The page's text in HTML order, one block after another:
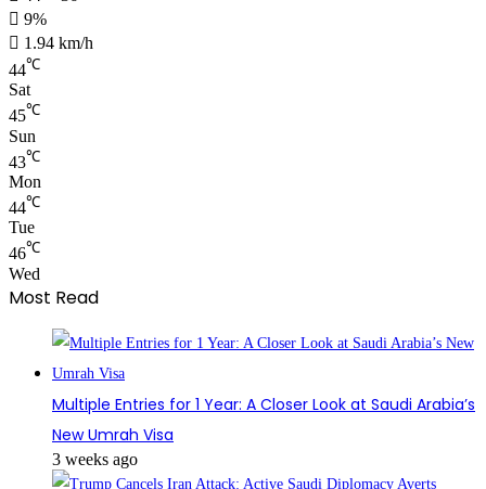
9%
1.94 km/h
44℃
Sat
45℃
Sun
43℃
Mon
44℃
Tue
46℃
Wed
Most Read
Multiple Entries for 1 Year: A Closer Look at Saudi Arabia’s
New Umrah Visa
3 weeks ago